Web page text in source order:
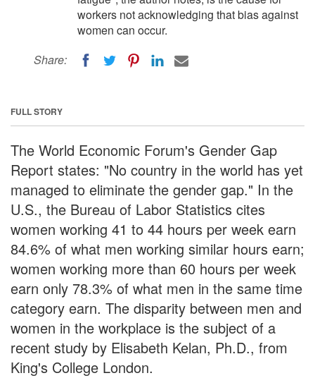
workers not acknowledging that bias against
women can occur.
Share:
FULL STORY
The World Economic Forum's Gender Gap
Report states: "No country in the world has yet
managed to eliminate the gender gap." In the
U.S., the Bureau of Labor Statistics cites
women working 41 to 44 hours per week earn
84.6% of what men working similar hours earn;
women working more than 60 hours per week
earn only 78.3% of what men in the same time
category earn. The disparity between men and
women in the workplace is the subject of a
recent study by Elisabeth Kelan, Ph.D., from
King's College London.